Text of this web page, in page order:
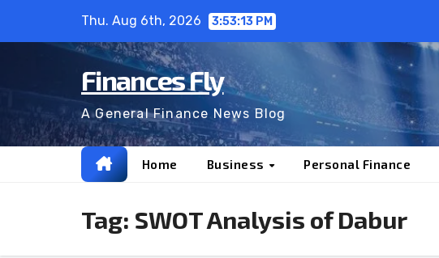
Thu. Aug 6th, 2026 3:53:14 PM
Finances Fly
A General Finance News Blog
Home Business Personal Finance
Tag: SWOT Analysis of Dabur